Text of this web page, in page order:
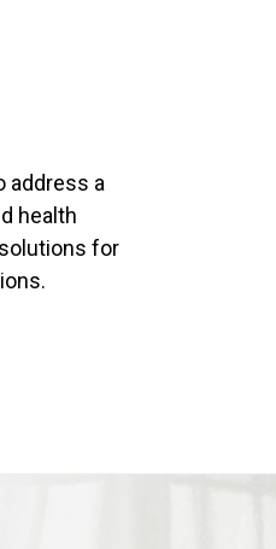
address a
health
for